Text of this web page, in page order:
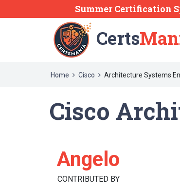
Summer Certification
Certs
Home Cisco Architecture Systems
Cisco
Angelo
CONTRIBUTED BY